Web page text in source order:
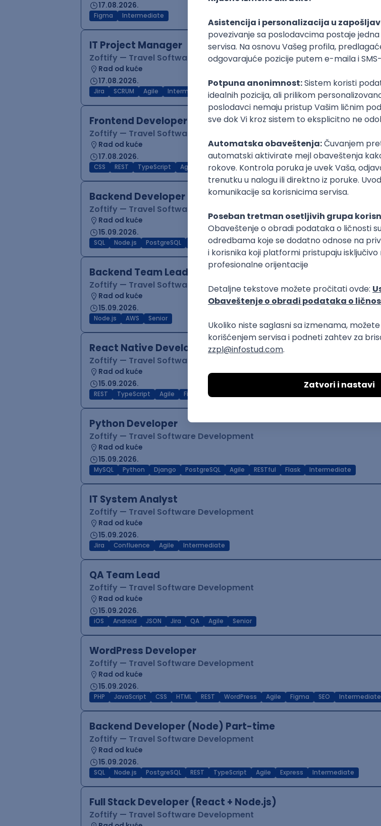
17.08.2026.
Figma Intermediate
IT Project Manager
Zoftify — Travel Software Development
Rad od kuće
17.08.2026.
Jira SCRUM Agile Intermediate
Frontend Developer (React)
Zoftify — Travel Software Development
Rad od kuće
17.08.2026.
CSS REST TypeScript Agile Figma Intermediate
Backend Developer (Node)
Zoftify — Travel Software Development
Rad od kuće
15.09.2026.
SQL Node.js PostgreSQL TypeScript Agile Express Intermediate
Backend Team Lead
Zoftify — Travel Software Development
Rad od kuće
15.09.2026.
Node.js AWS Senior
React Native Developer
Zoftify — Travel Software Development
Rad od kuće
15.09.2026.
REST TypeScript Agile Figma
Python Developer
Zoftify — Travel Software Development
Rad od kuće
15.09.2026.
MySQL Python Django PostgreSQL Agile RESTful Flask Intermediate
IT System Analyst
Zoftify — Travel Software Development
Rad od kuće
15.09.2026.
Jira Confluence Agile Intermediate
QA Team Lead
Zoftify — Travel Software Development
Rad od kuće
15.09.2026.
iOS Android JSON Jira QA Agile Senior
WordPress Developer
Zoftify — Travel Software Development
Rad od kuće
15.09.2026.
PHP JavaScript CSS HTML REST WordPress Agile Figma SEO Intermediate
Backend Developer (Node) Part-time
Zoftify — Travel Software Development
Rad od kuće
15.09.2026.
SQL Node.js PostgreSQL REST TypeScript Agile Express Intermediate
Full Stack Developer (React + Node.js)
Zoftify — Travel Software Development